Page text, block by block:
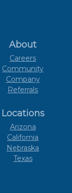
About
Careers
Community
Company
Referrals
Locations
Arizona
California
Nebraska
Texas